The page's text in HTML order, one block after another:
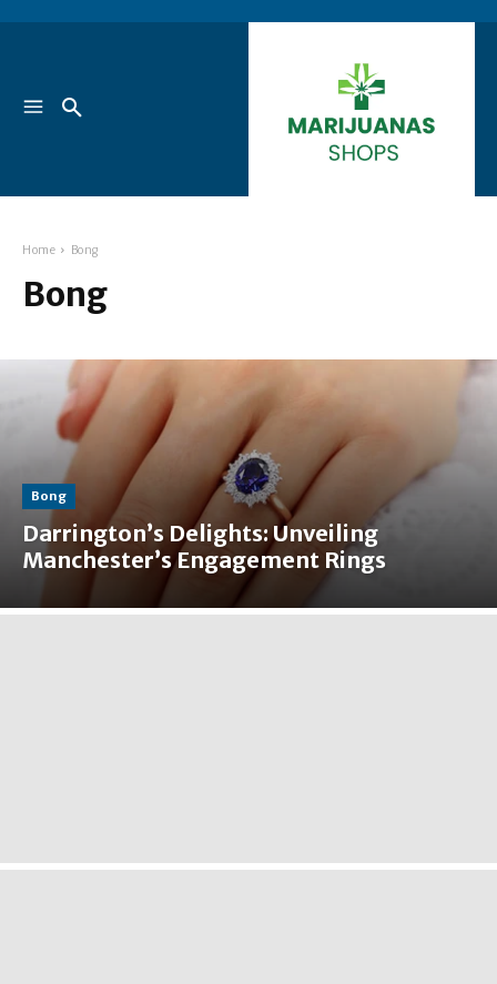
Home Bong
Bong
Bong
Darrington’s Delights: Unveiling
Manchester’s Engagement Rings